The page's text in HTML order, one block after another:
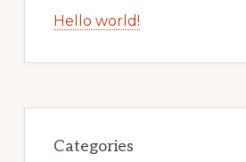
Hello world!
Categories